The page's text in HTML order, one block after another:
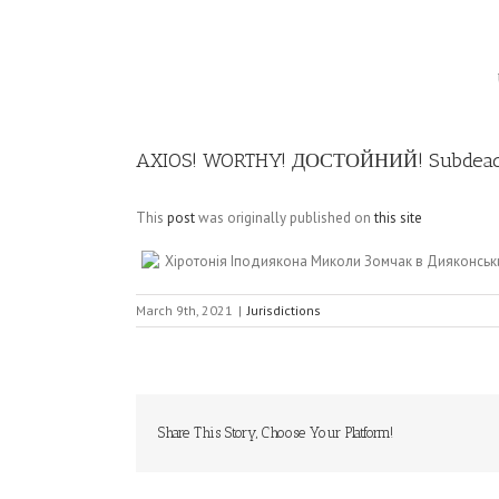
AXIOS! WORTHY! ДОСТОЙНИЙ!
This postwas originally published onthis site
Хіротонія Іподиякона Миколи Зомчак в
March 9th, 2021 | Jurisdictions
Share This Story, Choose Your Platform!